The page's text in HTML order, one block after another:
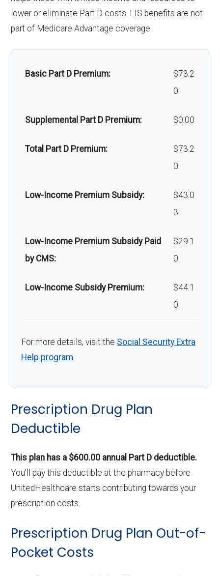
lity:
amb
Back to Top
Back to Top
Massage therapy: Not covered
Home/bathroom safety
devices:
Not covered
lower or eliminate Part D costs. LIS benefits are not
part of Medicare Advantage coverage.
Basic Part D Premium:
$73.2
0
Supplemental Part D Premium: $0.00
Total Part D Premium:
$73.2
0
Low-Income Premium Subsidy:
$43.0
3
Low-Income Premium Subsidy Paid
by CMS:
$29.1
0
Low-Income Subsidy Premium:
$44.1
0
For more details, visit the Social Security Extra
Help program.
Prescription Drug Plan
Deductible
This plan has a $600.00 annual Part D deductible.
You'll pay this deductible at the pharmacy before
UnitedHealthcare starts contributing towards your
prescription costs.
Prescription Drug Plan Out-of-
Pocket Costs